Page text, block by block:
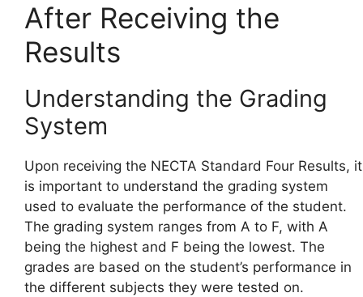
After Receiving the
Results
Understanding the Grading
System
Upon receiving the NECTA Standard Four Results, it
is important to understand the grading system
used to evaluate the performance of the student.
The grading system ranges from A to F, with A
being the highest and F being the lowest. The
grades are based on the student’s performance in
the different subjects they were tested on.